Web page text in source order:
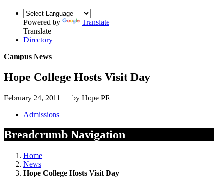
Powered by
Translate
Translate
Directory
Campus News
Hope College Hosts Visit Day
February 24, 2011 — by Hope PR
Admissions
Breadcrumb Navigation
Home
News
Hope College Hosts Visit Day